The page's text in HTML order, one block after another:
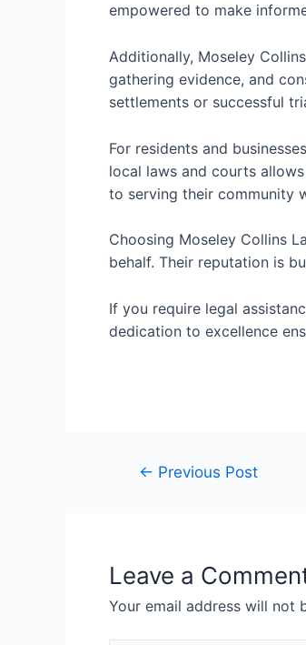
empowered to make
Additionally, Moseley
gathering evidence, and
settlements or successful
For residents and
local laws and courts
to serving their community
Choosing Moseley Collins
behalf. Their reputation is
If you require legal
dedication to excellence
← Previous Post
Leave a
Your email address will not